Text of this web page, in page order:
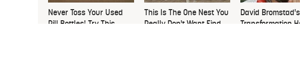
Never Toss Your Used
Pill Bottles! Try This
This Is The One Nest You
Really Don't Want Find
David
Transformation